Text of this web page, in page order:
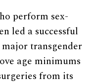
perform sex-
led a successful
transgender
age minimums
from its